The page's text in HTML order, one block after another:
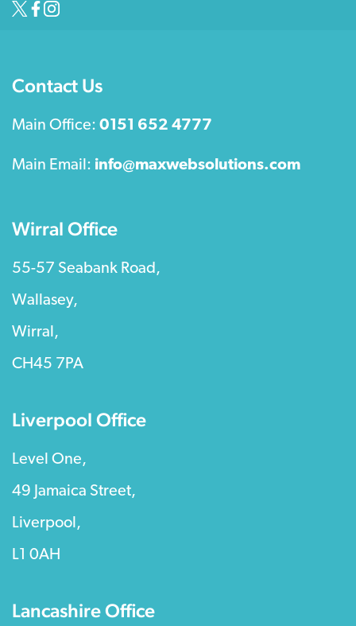
Contact Us
Main Office: 0151 652 4777
Main Email: info@maxwebsolutions.com
Wirral Office
55-57 Seabank Road,
Wallasey,
Wirral,
CH45 7PA
Liverpool Office
Level One,
49 Jamaica Street,
Liverpool,
L1 0AH
Lancashire Office